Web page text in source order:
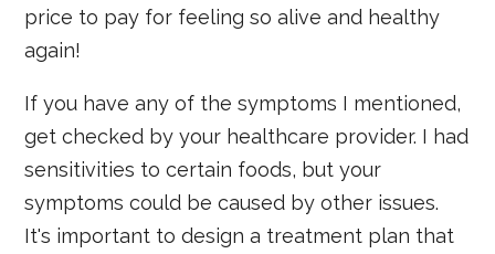
price to pay for feeling so alive and healthy
again!
If you have any of the symptoms I mentioned,
get checked by your healthcare provider. I had
sensitivities to certain foods, but your
symptoms could be caused by other issues.
It's important to design a treatment plan that